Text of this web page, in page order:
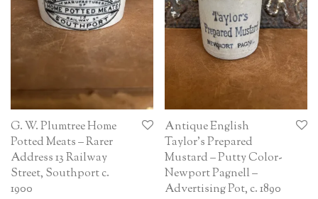
G. W. Plumtree Home
Potted Meats – Rarer
Address 13 Railway
Street, Southport c.
1900
Antique English
Taylor’s Prepared
Mustard – Putty Color-
Newport Pagnell –
Advertising Pot, c. 1890